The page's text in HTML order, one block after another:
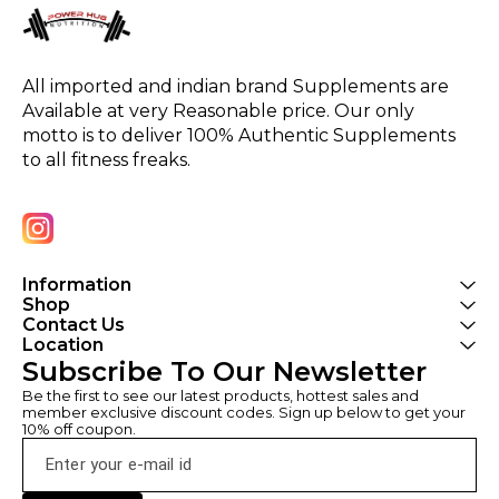
All imported and indian brand Supplements are
Available at very Reasonable price. Our only
motto is to deliver 100% Authentic Supplements
to all fitness freaks.
Information
Shop
Contact Us
Location
Subscribe To Our Newsletter
Be the first to see our latest products, hottest sales and
member exclusive discount codes. Sign up below to get your
10% off coupon.